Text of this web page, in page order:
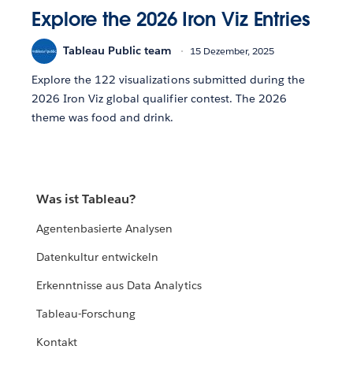
Explore the 2026 Iron Viz Entries
Tableau Public team 15 Dezember, 2025
Explore the 122 visualizations submitted during the
2026 Iron Viz global qualifier contest. The 2026
theme was food and drink.
Was ist Tableau?
Agentenbasierte Analysen
Datenkultur entwickeln
Erkenntnisse aus Data Analytics
Tableau-Forschung
Kontakt